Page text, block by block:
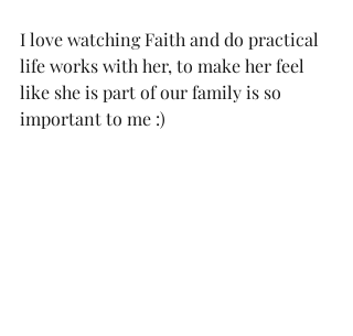
I love watching Faith and do practical
life works with her, to make her feel
like she is part of our family is so
important to me :)